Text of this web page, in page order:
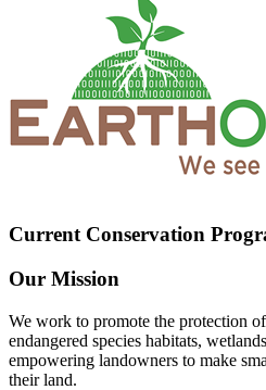
Current Conservation
Our Mission
We work to promote the protection
endangered species habitats,
empowering landowners to make
their land.